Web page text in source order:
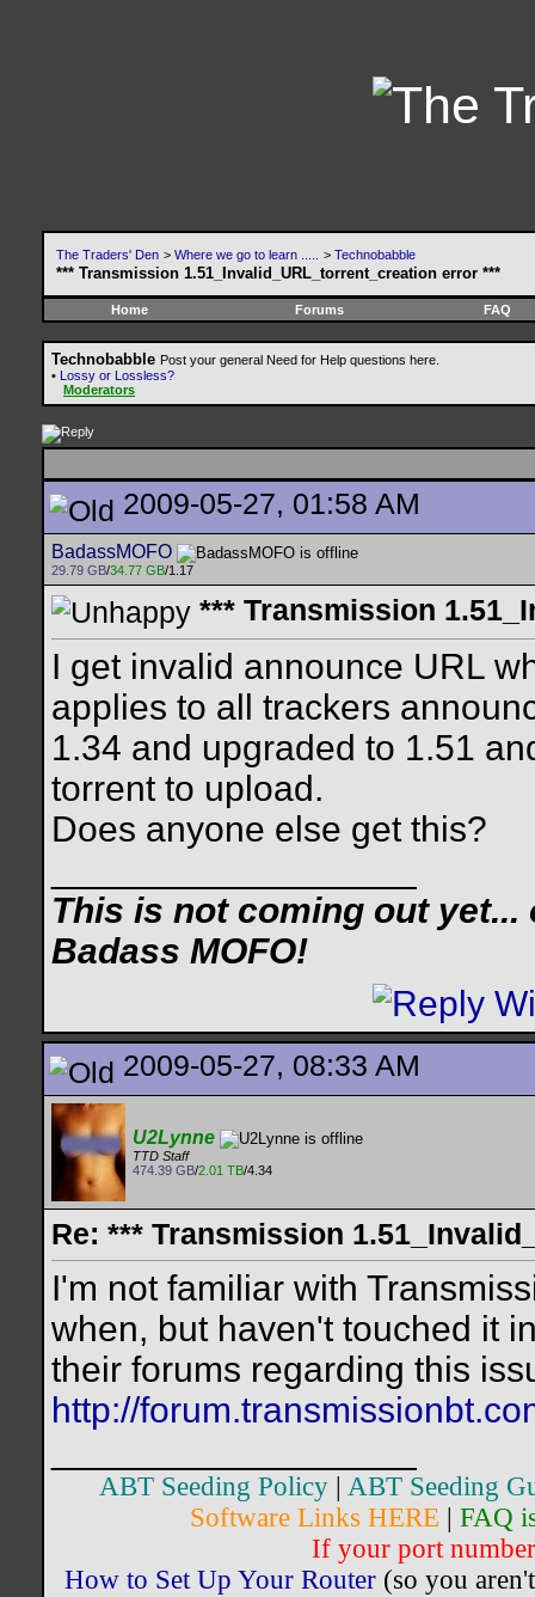
The Traders' Den > Where we go to learn ..... > Technobabble
*** Transmission 1.51_Invalid_URL_torrent_creation error ***
Home Forums FAQ
Technobabble Post your general Need for Help questions here.
• Lossy or Lossless?
Moderators
2009-05-27, 01:58 AM
BadassMOFO
29.79 GB/34.77 GB/1.17
*** Transmission
I get invalid announce URL
applies to all trackers
1.34 and upgraded to 1.51
torrent to upload.
Does anyone else get this?
This is not coming out
Badass MOFO!
2009-05-27, 08:33 AM
U2Lynne
TTD Staff
474.39 GB/2.01 TB/4.34
Re: *** Transmission
I'm not familiar with
when, but haven't touched it
their forums regarding this
http://
ABT Seeding Policy
ABT Seeding
Software Links HERE
FAQ
If your port
How to Set Up Your Router(so you